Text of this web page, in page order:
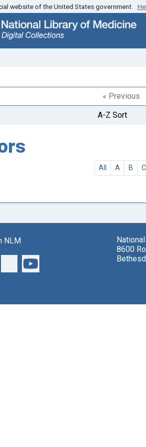
website of the United States government.
« Previous
A-Z Sort
All A B C
NLM
8600